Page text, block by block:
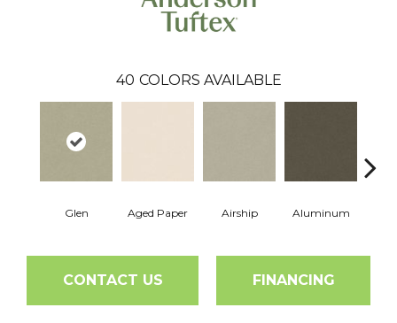
40 COLORS AVAILABLE
Glen Aged Paper Airship Aluminum
CONTACT US FINANCING